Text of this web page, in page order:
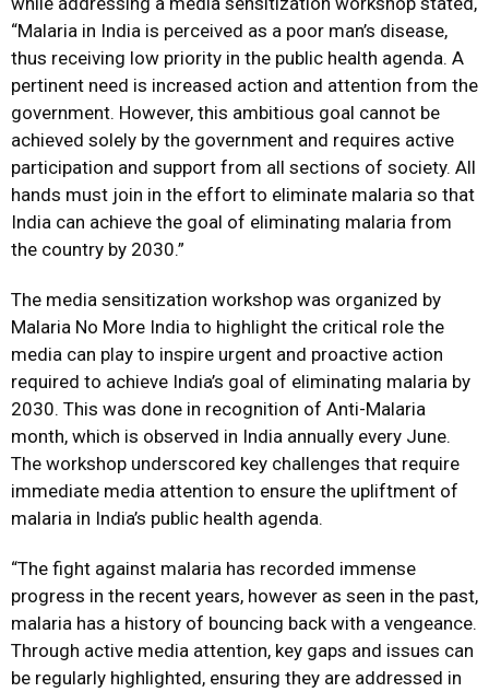
“Malaria in India is perceived as a poor man’s disease,
thus receiving low priority in the public health agenda. A
pertinent need is increased action and attention from the
government. However, this ambitious goal cannot be
achieved solely by the government and requires active
participation and support from all sections of society. All
hands must join in the effort to eliminate malaria so that
India can achieve the goal of eliminating malaria from
the country by 2030.”
The media sensitization workshop was organized by
Malaria No More India to highlight the critical role the
media can play to inspire urgent and proactive action
required to achieve India’s goal of eliminating malaria by
2030. This was done in recognition of Anti-Malaria
month, which is observed in India annually every June.
The workshop underscored key challenges that require
immediate media attention to ensure the upliftment of
malaria in India’s public health agenda.
“The fight against malaria has recorded immense
progress in the recent years, however as seen in the past,
malaria has a history of bouncing back with a vengeance.
Through active media attention, key gaps and issues can
be regularly highlighted, ensuring they are addressed in